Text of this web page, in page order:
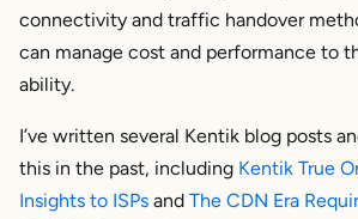
connectivity and traffic handover
can manage cost and performance to
ability.
I’ve written several Kentik blog posts
this in the past, including Kentik True
Insights to ISPs and The CDN Era